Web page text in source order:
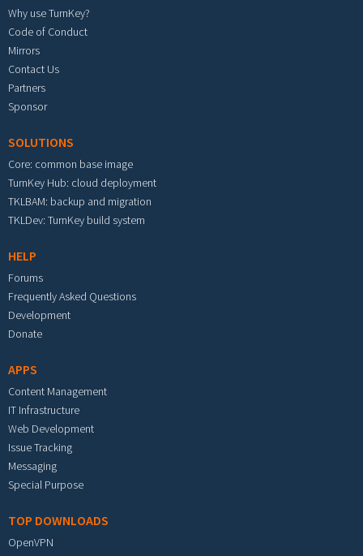
Why use TurnKey?
Code of Conduct
Mirrors
Contact Us
Partners
Sponsor
SOLUTIONS
Core: common base image
TurnKey Hub: cloud deployment
TKLBAM: backup and migration
TKLDev: TurnKey build system
HELP
Forums
Frequently Asked Questions
Development
Donate
APPS
Content Management
IT Infrastructure
Web Development
Issue Tracking
Messaging
Special Purpose
TOP DOWNLOADS
OpenVPN